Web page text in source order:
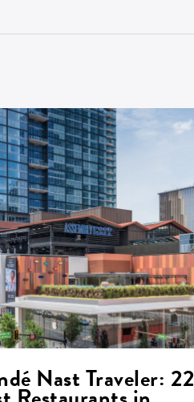
Nast Traveler: 22